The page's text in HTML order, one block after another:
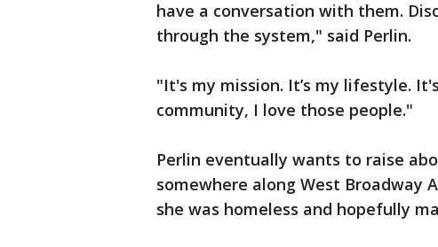
have a conversation with them.
through the system," said Perlin.
"It's my mission. It’s my lifestyle.
community, I love those people."
Perlin eventually wants to raise
somewhere along West Broadway
she was homeless and hopefully